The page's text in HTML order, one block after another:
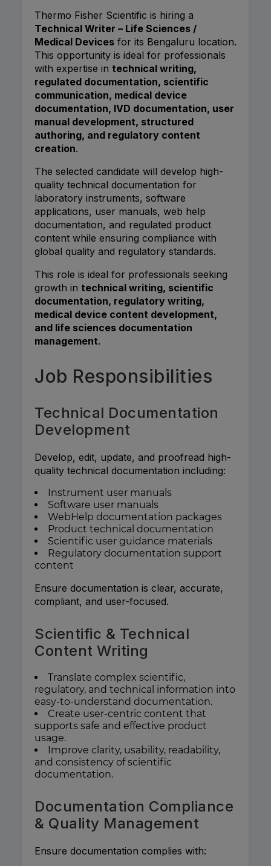
Thermo Fisher Scientific is hiring a
Technical Writer – Life Sciences /
Medical Devices for its Bengaluru location.
This opportunity is ideal for professionals
with expertise in technical writing,
regulated documentation, scientific
communication, medical device
documentation, IVD documentation, user
manual development, structured
authoring, and regulatory content
creation.
The selected candidate will develop high-
quality technical documentation for
laboratory instruments, software
applications, user manuals, web help
documentation, and regulated product
content while ensuring compliance with
global quality and regulatory standards.
This role is ideal for professionals seeking
growth in technical writing, scientific
documentation, regulatory writing,
medical device content development,
and life sciences documentation
management.
Job Responsibilities
Technical Documentation
Development
Develop, edit, update, and proofread high-
quality technical documentation including:
Instrument user manuals
Software user manuals
WebHelp documentation packages
Product technical documentation
Scientific user guidance materials
Regulatory documentation support
content
Ensure documentation is clear, accurate,
compliant, and user-focused.
Scientific & Technical
Content Writing
Translate complex scientific,
regulatory, and technical information into
easy-to-understand documentation.
Create user-centric content that
supports safe and effective product
usage.
Improve clarity, usability, readability,
and consistency of scientific
documentation.
Documentation Compliance
& Quality Management
Ensure documentation complies with: